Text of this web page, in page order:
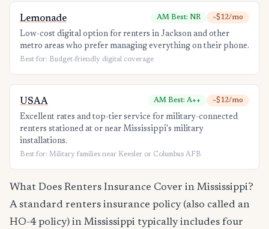
Lemonade AM Best: NR ~$12/mo
Low-cost digital option for renters in Jackson and other
metro areas who prefer managing everything on their phone.
Best for: Budget-friendly digital coverage
USAA AM Best: A++ ~$12/mo
Excellent rates and top-tier service for military-connected
renters stationed at or near Mississippi's military
installations.
Best for: Military families near Keesler or Columbus AFB
What Does Renters Insurance Cover in Mississippi?
A standard renters insurance policy (also called an
HO-4 policy) in Mississippi typically includes four